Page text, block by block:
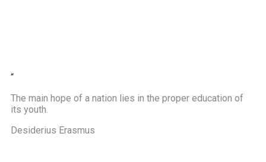
“
The main hope of a nation lies in the proper education of
its youth.
Desiderius Erasmus